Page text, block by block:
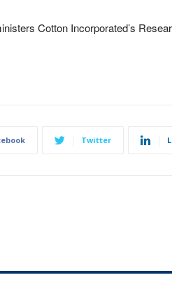
Cotton Incorporated’s
Twitter